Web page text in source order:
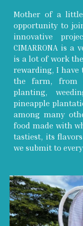
Mother of a
opportunity to
innovative
CIMARRONA is
is a lot of work
rewarding, I have
the farm, from
planting,
pineapple
among many
food made with
tastiest, its
we submit to